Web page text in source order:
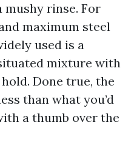
mushy rinse. For
maximum steel
used is a
mixture with
Done true, the
than what you’d
a thumb over the